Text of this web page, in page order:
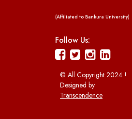
(Affiliated to Bankura University)
Follow Us:
© All Copyright 2024 !
Designed by
Transcendence